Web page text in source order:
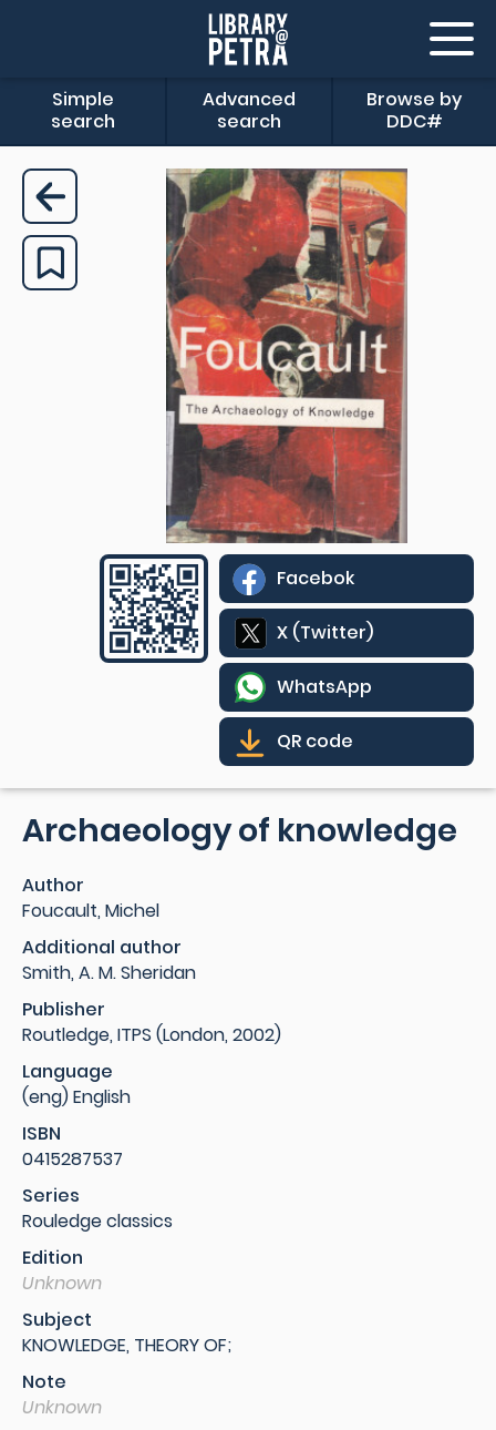
Simple
search
Advanced
search
Browse by
DDC#
Facebok
X (Twitter)
WhatsApp
QR code
Archaeology of knowledge
Author
Foucault, Michel
Additional author
Smith, A. M. Sheridan
Publisher
Routledge, ITPS (London, 2002)
Language
(eng) English
ISBN
0415287537
Series
Rouledge classics
Edition
Unknown
Subject
KNOWLEDGE, THEORY OF;
Note
Unknown